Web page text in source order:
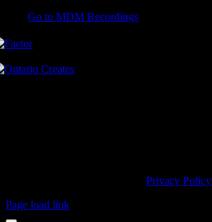
Go to MDM Recordings
© 2023 MDM Recordings Inc. |Privacy Policy
Page load link